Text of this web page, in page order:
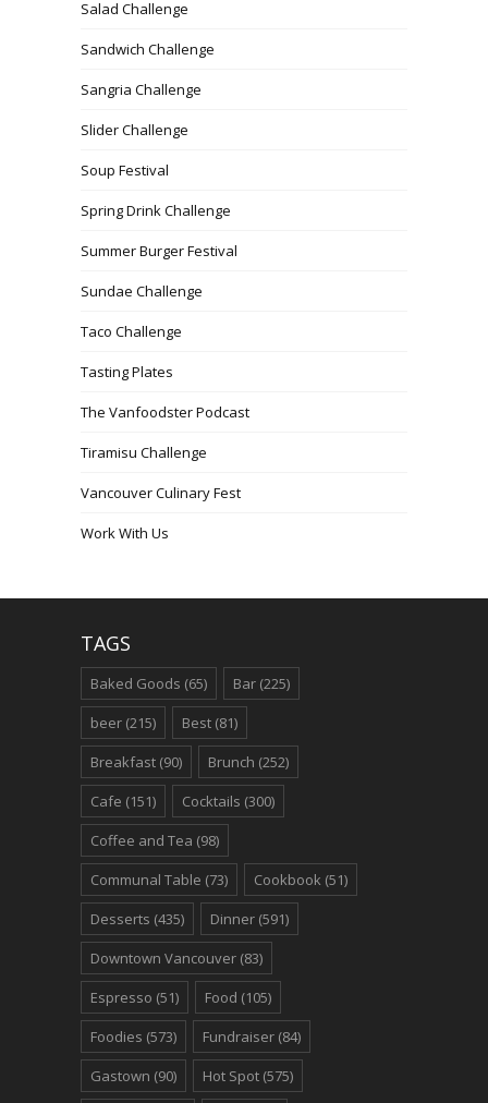
Salad Challenge
Sandwich Challenge
Sangria Challenge
Slider Challenge
Soup Festival
Spring Drink Challenge
Summer Burger Festival
Sundae Challenge
Taco Challenge
Tasting Plates
The Vanfoodster Podcast
Tiramisu Challenge
Vancouver Culinary Fest
Work With Us
TAGS
Baked Goods (65) Bar (225)
beer (215) Best (81)
Breakfast (90) Brunch (252)
Cafe (151) Cocktails (300)
Coffee and Tea (98)
Communal Table (73) Cookbook (51)
Desserts (435) Dinner (591)
Downtown Vancouver (83)
Espresso (51) Food (105)
Foodies (573) Fundraiser (84)
Gastown (90) Hot Spot (575)